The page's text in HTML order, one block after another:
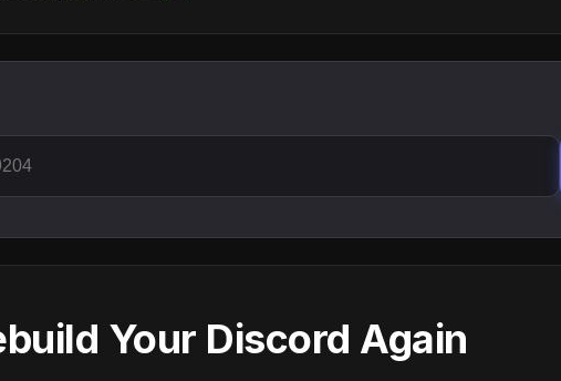
Your Discord Again